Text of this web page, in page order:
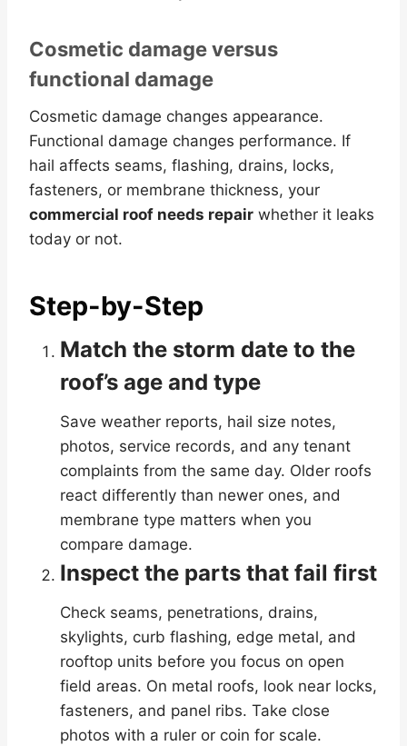
Cosmetic damage versus
functional damage
Cosmetic damage changes appearance.
Functional damage changes performance. If
hail affects seams, flashing, drains, locks,
fasteners, or membrane thickness, your
commercial roof needs repair whether it leaks
today or not.
Step-by-Step
Match the storm date to the
roof’s age and type
Save weather reports, hail size notes,
photos, service records, and any tenant
complaints from the same day. Older roofs
react differently than newer ones, and
membrane type matters when you
compare damage.
Inspect the parts that fail first
Check seams, penetrations, drains,
skylights, curb flashing, edge metal, and
rooftop units before you focus on open
field areas. On metal roofs, look near locks,
fasteners, and panel ribs. Take close
photos with a ruler or coin for scale.